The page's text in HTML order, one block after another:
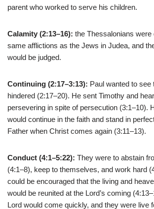
parent who worked to serve his children.
Calamity (2:13–16): the Thessalonians were
same afflictions as the Jews in Judea, and
would be judged.
Continuing (2:17–3:13): Paul wanted to see
hindered (2:17–20). He sent Timothy and
persevering in spite of persecution (3:1–10).
would continue in the faith and stand in
Father when Christ comes again (3:11–13).
Conduct (4:1–5:22): They were to abstain
(4:1–8), keep to themselves, and work hard
could be encouraged that the living and
would be reunited at the Lord’s coming
Lord would come quickly, and they were live